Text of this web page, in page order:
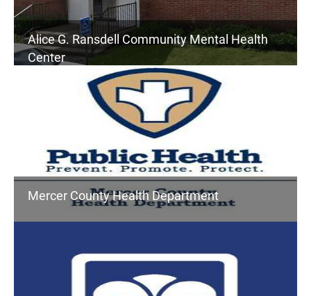
Alice G. Ransdell Community Mental Health
Center
Mercer County Health Department